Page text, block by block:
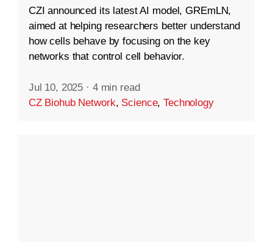
CZI announced its latest AI model, GREmLN,
aimed at helping researchers better understand
how cells behave by focusing on the key
networks that control cell behavior.
Jul 10, 2025 · 4 min read
CZ Biohub Network, Science,Technology